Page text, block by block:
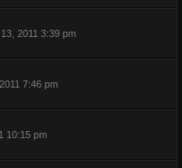
2011 3:39 pm
7:46 pm
10:15 pm